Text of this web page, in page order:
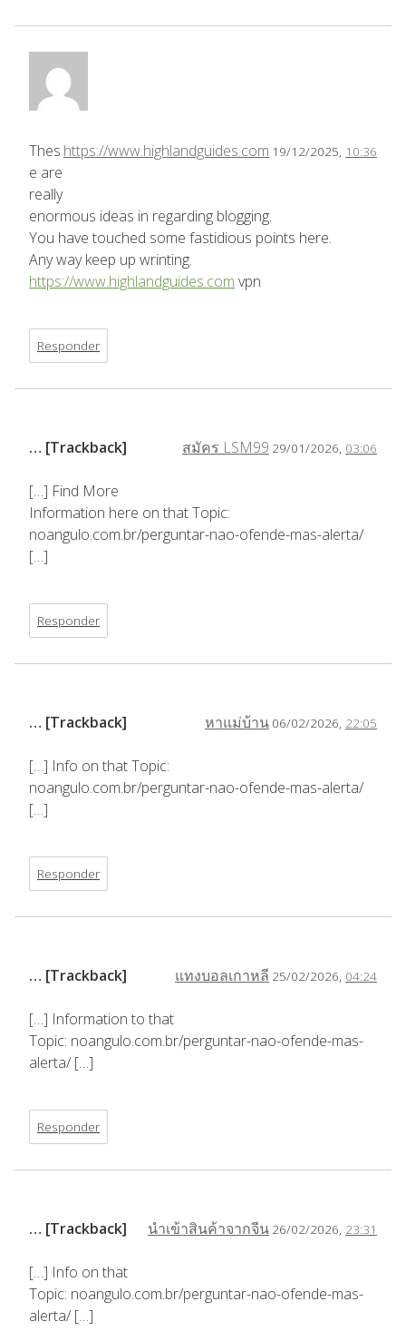
https://www.highlandguides.com 19/12/2025, 10:36
Thes
e are
really
enormous ideas in regarding blogging.
You have touched some fastidious points here.
Any way keep up wrinting.
https://www.highlandguides.com vpn
Responder
สมัคร LSM99 29/01/2026, 03:06
… [Trackback]
[…] Find More
Information here on that Topic:
noangulo.com.br/perguntar-nao-ofende-mas-alerta/
[…]
Responder
หาแม่บ้าน 06/02/2026, 22:05
… [Trackback]
[…] Info on that Topic:
noangulo.com.br/perguntar-nao-ofende-mas-alerta/
[…]
Responder
แทงบอลเกาหลี 25/02/2026, 04:24
… [Trackback]
[…] Information to that
Topic: noangulo.com.br/perguntar-nao-ofende-mas-
alerta/ […]
Responder
นำเข้าสินค้าจากจีน 26/02/2026, 23:31
… [Trackback]
[…] Info on that
Topic: noangulo.com.br/perguntar-nao-ofende-mas-
alerta/ […]